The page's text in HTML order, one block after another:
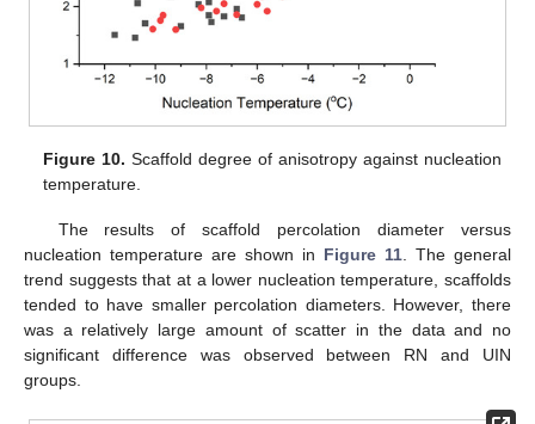
Figure 10. Scaffold degree of anisotropy against nucleation
temperature.
The results of scaffold percolation diameter versus
nucleation temperature are shown in Figure 11 . The general
trend suggests that at a lower nucleation temperature, scaffolds
tended to have smaller percolation diameters. However, there
was a relatively large amount of scatter in the data and no
significant difference was observed between RN and UIN
groups.